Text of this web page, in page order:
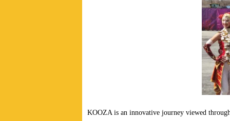
KOOZA is an innovative journey viewed